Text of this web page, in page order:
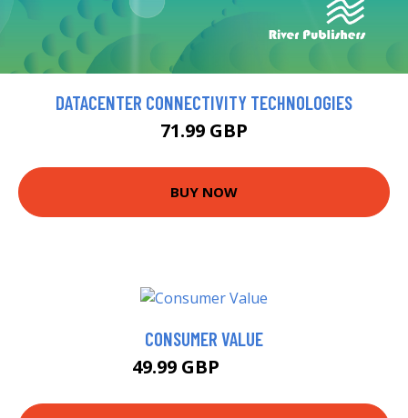
DATACENTER CONNECTIVITY TECHNOLOGIES
71.99 GBP
BUY NOW
CONSUMER VALUE
49.99 GBP